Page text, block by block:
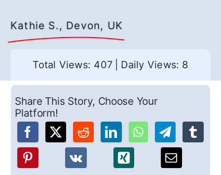
Kathie S., Devon, UK
Total Views: 407 Daily Views: 8
Share This Story, Choose Your
Platform!